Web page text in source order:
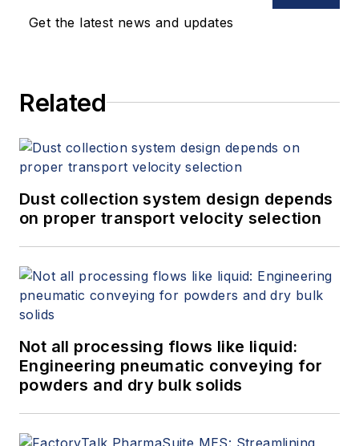
Get the latest news and updates
Related
Dust collection system design depends
on proper transport velocity selection
Not all processing flows like liquid:
Engineering pneumatic conveying for
powders and dry bulk solids